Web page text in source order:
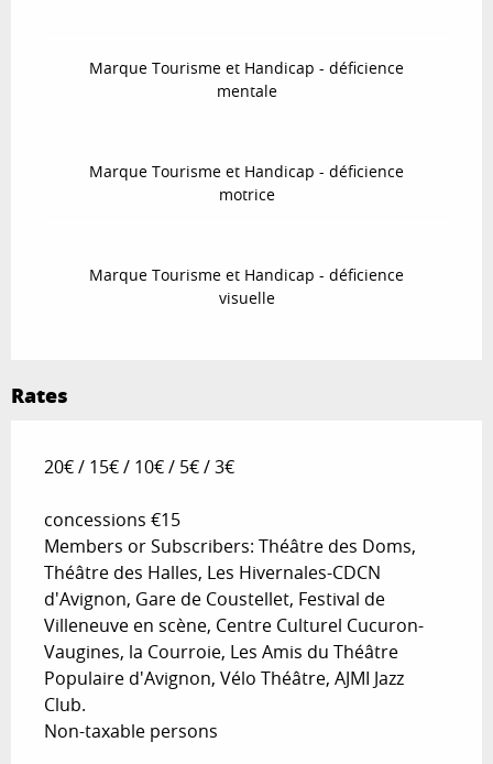
Marque Tourisme et Handicap - déficience
mentale
Marque Tourisme et Handicap - déficience
motrice
Marque Tourisme et Handicap - déficience
visuelle
Rates
20€ / 15€ / 10€ / 5€ / 3€
concessions €15
Members or Subscribers: Théâtre des Doms,
Théâtre des Halles, Les Hivernales-CDCN
d'Avignon, Gare de Coustellet, Festival de
Villeneuve en scène, Centre Culturel Cucuron-
Vaugines, la Courroie, Les Amis du Théâtre
Populaire d'Avignon, Vélo Théâtre, AJMI Jazz
Club.
Non-taxable persons